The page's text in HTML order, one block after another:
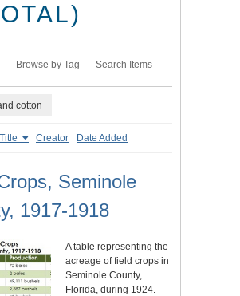
Browse by Tag Search Items
cotton
Title Creator Date Added
Seminole
1917-1918
A table representing the
acreage of field crops in
Seminole County,
Florida, during 1924.